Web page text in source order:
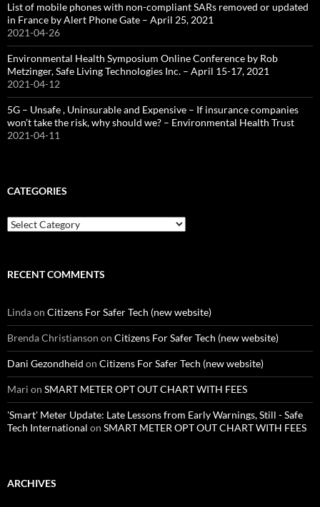
List of mobile phones with non-compliant SARs removed or updated
in France by Alert Phone Gate – April 25, 2021
2021-04-26
Environmental Health Symposium Online Conference by Rob
Metzinger, Safe Living Technologies Inc. – April 15-17, 2021
2021-04-12
5G – Unsafe , Uninsurable and Expensive – If insurance companies
won’t take the risk, why should we? – Environmental Health Trust
2021-04-11
CATEGORIES
Categories
RECENT COMMENTS
Lindaon Citizens For Safer Tech (new website)
Brenda Christianson on Citizens For Safer Tech (new website)
Dani Gezondheid on Citizens For Safer Tech (new website)
Mari on SMART METER OPT OUT CHART WITH FEES
'Smart' Meter Update: Late Lessons from Early Warnings, Still - Safe
Tech International on SMART METER OPT OUT CHART WITH FEES
ARCHIVES